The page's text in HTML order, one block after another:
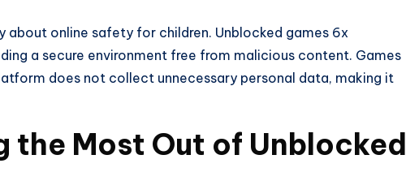
online safety for children. Unblocked games 6x
a secure environment free from malicious content. Games
does not collect unnecessary personal data, making it
the Most Out of Unblocked